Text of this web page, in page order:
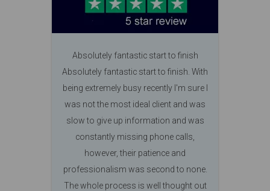
Absolutely fantastic start to finish
Absolutely fantastic start to finish. With
being extremely busy recently I'm sure I
was not the most ideal client and was
slow to give up information and was
constantly missing phone calls,
however, their patience and
professionalism was second to none.
The whole process is well thought out